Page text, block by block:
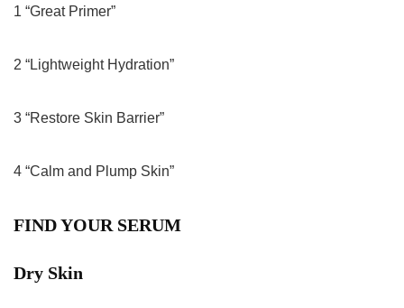
1 “Great Primer”
2 “Lightweight Hydration”
3 “Restore Skin Barrier”
4 “Calm and Plump Skin”
FIND YOUR SERUM
Dry Skin